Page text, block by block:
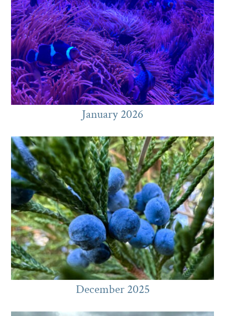
January 2026
December 2025